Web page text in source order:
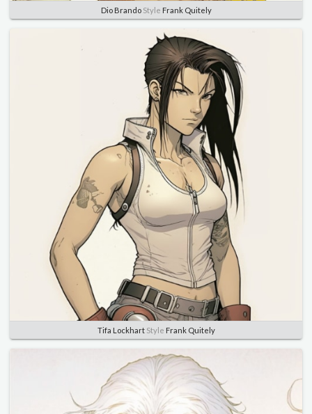
Dio BrandoStyle Frank Quitely
Tifa LockhartStyle Frank Quitely